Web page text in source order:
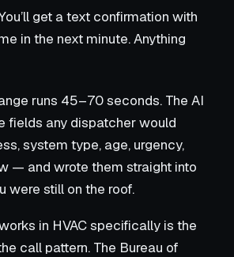
get a text confirmation with
in the next minute. Anything
runs 45–70 seconds. The AI
fields any dispatcher would
system type, age, urgency,
— and wrote them straight into
were still on the roof.
in HVAC specifically is the
call pattern. The Bureau of